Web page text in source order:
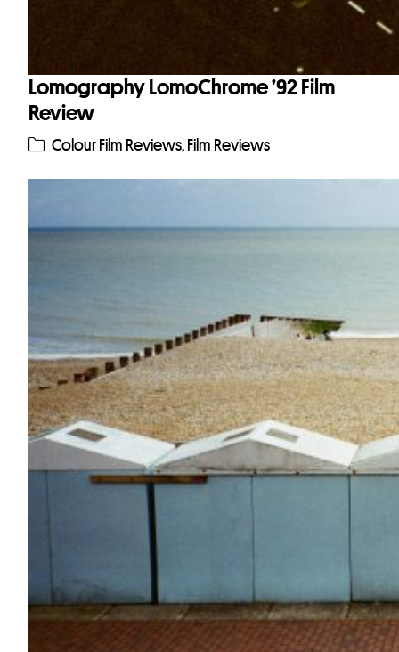
Lomography LomoChrome ’92 Film
Review
Colour Film Reviews, Film Reviews